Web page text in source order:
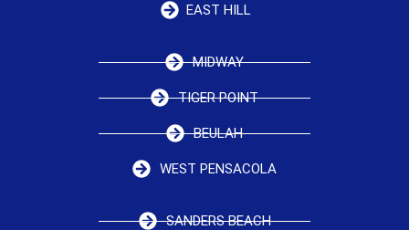
EAST HILL
MIDWAY
TIGER POINT
BEULAH
WEST PENSACOLA
SANDERS BEACH